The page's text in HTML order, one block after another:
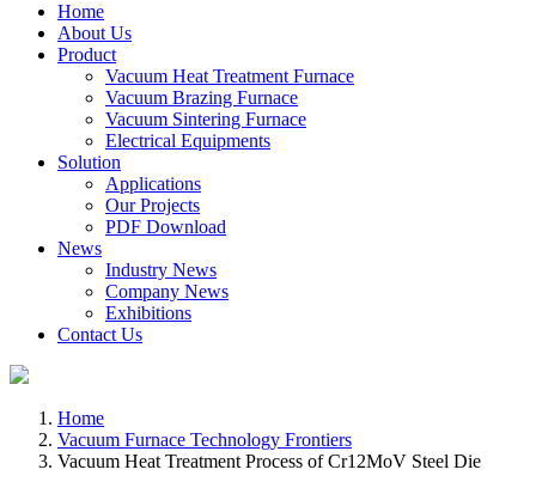
Home
About Us
Product
Vacuum Heat Treatment Furnace
Vacuum Brazing Furnace
Vacuum Sintering Furnace
Electrical Equipments
Solution
Applications
Our Projects
PDF Download
News
Industry News
Company News
Exhibitions
Contact Us
Home
Vacuum Furnace Technology Frontiers
Vacuum Heat Treatment Process of Cr12MoV Steel Die